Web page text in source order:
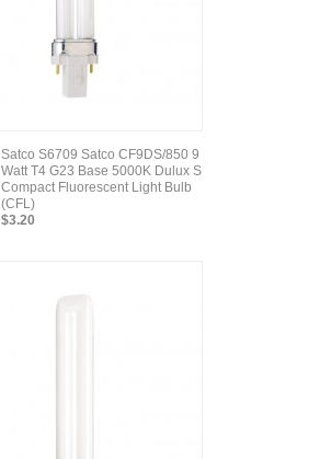
Satco S6709 Satco CF9DS/850 9
Watt T4 G23 Base 5000K Dulux S
Compact Fluorescent Light Bulb
(CFL)
$3.20